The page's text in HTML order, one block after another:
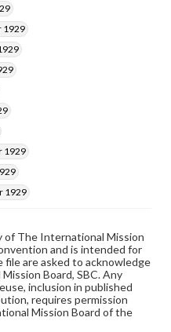
1929
1929
1929
The International Mission
and is intended for
file are asked to acknowledge
Board, SBC. Any
inclusion in published
requires permission
Mission Board of the